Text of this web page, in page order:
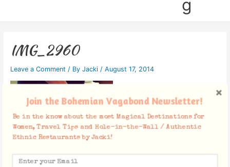
g
IMG_2960
Leave a Comment / By Jacki / August 17, 2014
Join the Bohemian Vagabond Newsletter!
Be in the know about the most Magical Destinations for
Women, Travel Tips and Hole-in-the-Wall / Authentic
Ethnic Restaurants by Jacki!